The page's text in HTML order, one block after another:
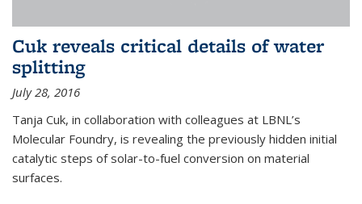
Cuk reveals critical details of water
splitting
July 28, 2016
Tanja Cuk, in collaboration with colleagues at LBNL’s
Molecular Foundry, is revealing the previously hidden initial
catalytic steps of solar-to-fuel conversion on material
surfaces.